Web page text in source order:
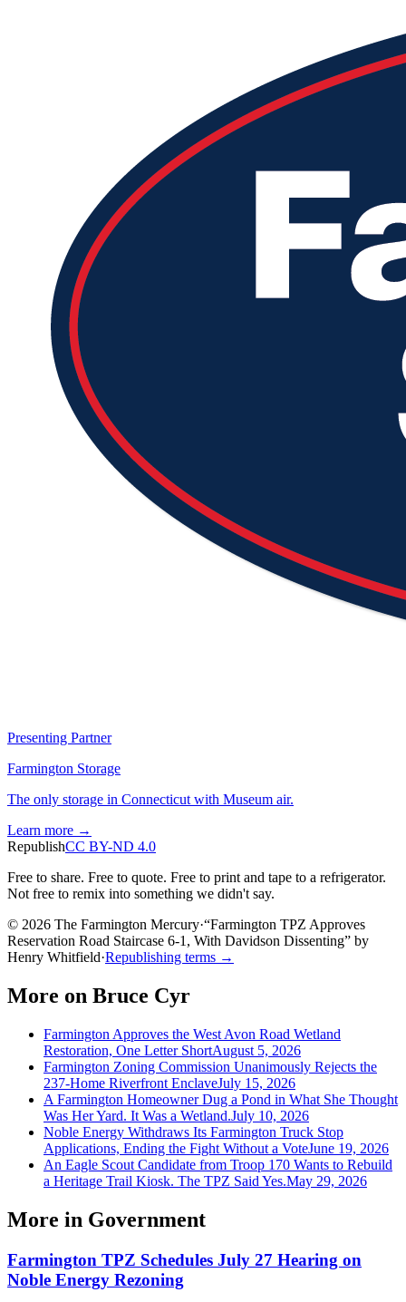
Presenting Partner
Farmington Storage
The only storage in Connecticut with Museum air.
Learn more →
RepublishCC BY-ND 4.0
Free to share. Free to quote. Free to print and tape to a refrigerator.
Not free to remix into something we didn't say.
© 2026 The Farmington Mercury·“Farmington TPZ Approves
Reservation Road Staircase 6-1, With Davidson Dissenting” by
Henry Whitfield·Republishing terms →
More on Bruce Cyr
Farmington Approves the West Avon Road Wetland
Restoration, One Letter ShortAugust 5, 2026
Farmington Zoning Commission Unanimously Rejects the
237-Home Riverfront EnclaveJuly 15, 2026
A Farmington Homeowner Dug a Pond in What She Thought
Was Her Yard. It Was a Wetland.July 10, 2026
Noble Energy Withdraws Its Farmington Truck Stop
Applications, Ending the Fight Without a VoteJune 19, 2026
An Eagle Scout Candidate from Troop 170 Wants to Rebuild
a Heritage Trail Kiosk. The TPZ Said Yes.May 29, 2026
More in Government
Farmington TPZ Schedules July 27 Hearing on
Noble Energy Rezoning